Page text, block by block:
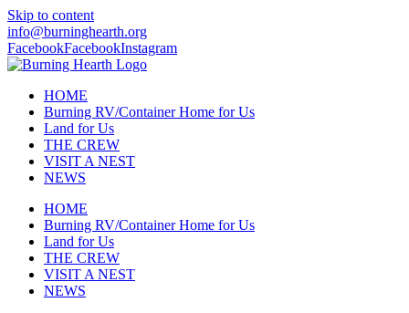
Skip to content
info@burninghearth.org
FacebookFacebookInstagram
HOME
Burning RV/Container Home for Us
Land for Us
THE CREW
VISIT A NEST
NEWS
HOME
Burning RV/Container Home for Us
Land for Us
THE CREW
VISIT A NEST
NEWS